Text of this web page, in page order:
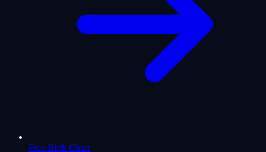
Free Birth Chart